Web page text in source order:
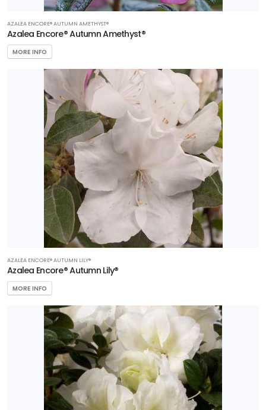
AZALEA ENCORE® AUTUMN AMETHYST®
Azalea Encore® Autumn Amethyst®
MORE INFO
AZALEA ENCORE® AUTUMN LILY®
Azalea Encore® Autumn Lily®
MORE INFO